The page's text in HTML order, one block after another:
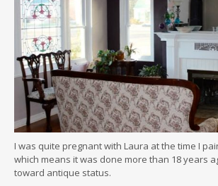
I was quite pregnant with Laura at the time I
which means it was done more than 18 years
toward antique status.